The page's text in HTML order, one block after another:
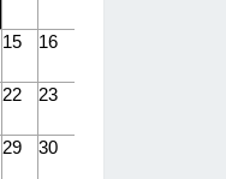
15 16
22 23
29 30